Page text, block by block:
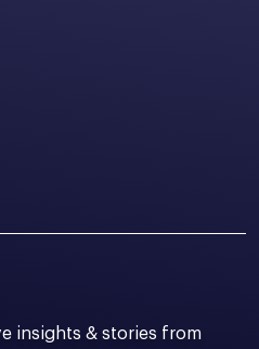
insights & stories from